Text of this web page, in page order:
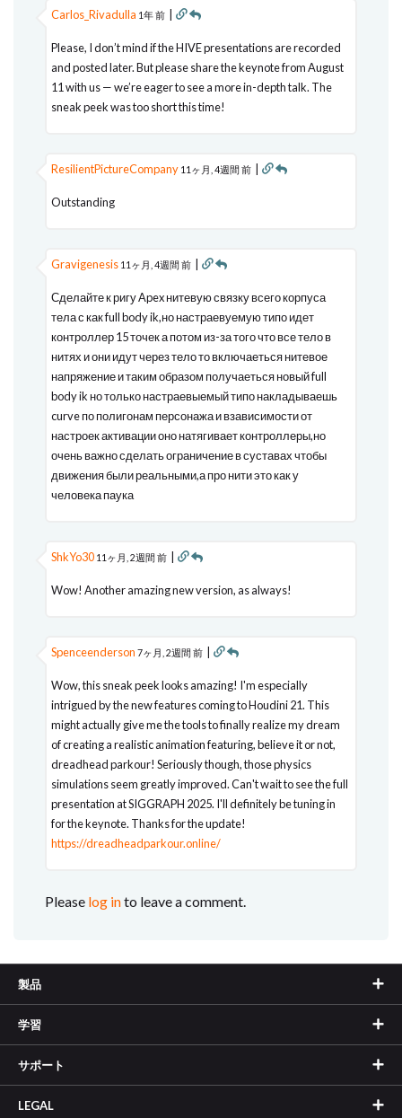
Carlos_Rivadulla 1年 前 |
Please, I don’t mind if the HIVE presentations are recorded
and posted later. But please share the keynote from August
11 with us — we’re eager to see a more in-depth talk. The
sneak peek was too short this time!
ResilientPictureCompany 11ヶ月, 4週間 前 |
Outstanding
Gravigenesis 11ヶ月, 4週間 前 |
Сделайте к ригу Apex нитевую связку всего корпуса
тела с как full body ik,но настраевуемую типо идет
контроллер 15 точек а потом из-за того что все тело в
нитях и они идут через тело то включаеться нитевое
напряжение и таким образом получаеться новый full
body ik но только настраевыемый типо накладываешь
curve по полигонам персонажа и взависимости от
настроек активации оно натягивает контроллеры,но
очень важно сделать ограничение в суставах чтобы
движения были реальными,а про нити это как у
человека паука
ShkYo30 11ヶ月, 2週間 前 |
Wow! Another amazing new version, as always!
Spenceenderson 7ヶ月, 2週間 前 |
Wow, this sneak peek looks amazing! I'm especially
intrigued by the new features coming to Houdini 21. This
might actually give me the tools to finally realize my dream
of creating a realistic animation featuring, believe it or not,
dreadhead parkour! Seriously though, those physics
simulations seem greatly improved. Can't wait to see the full
presentation at SIGGRAPH 2025. I'll definitely be tuning in
for the keynote. Thanks for the update!
https://dreadheadparkour.online/
Please log into leave a comment.
製品
学習
サポート
LEGAL